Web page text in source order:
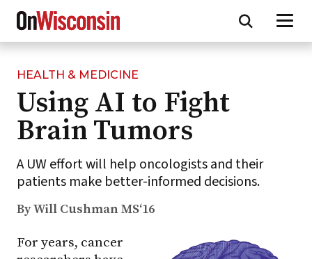
Skip
main
content
HEALTH & MEDICINE
Using AI to Fight
Brain Tumors
A UW effort will help oncologists and their
patients make better-informed decisions.
By Will Cushman MS‘16
For years, cancer